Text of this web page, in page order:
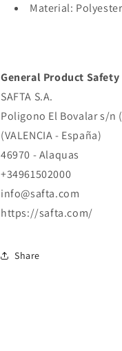
Material:
General Product
SAFTA S.A.
Poligono El Bovalar s/n
(VALENCIA - España)
46970 - Alaquas
+34961502000
info@safta.com
https://safta.com/
Share